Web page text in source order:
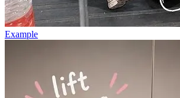
Example